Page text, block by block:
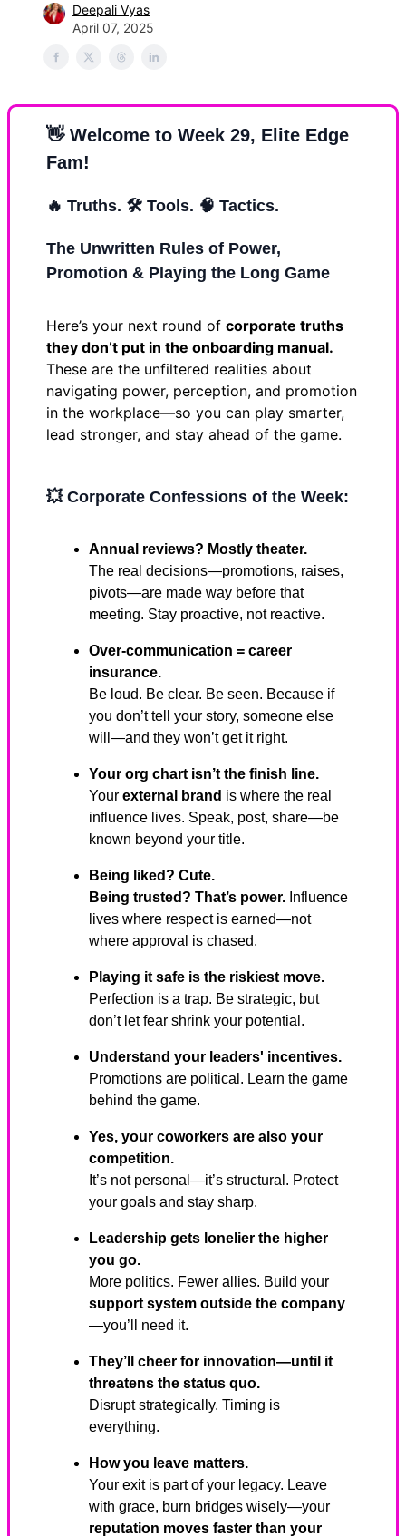
Deepali Vyas
April 07, 2025
👋Welcome to Week 29, Elite Edge
Fam!
🔥 Truths. 🛠 Tools. 🧠 Tactics.
The Unwritten Rules of Power,
Promotion & Playing the Long Game
Here’s your next round of corporate truths
they don’t put in the onboarding manual.
These are the unfiltered realities about
navigating power, perception, and promotion
in the workplace—so you can play smarter,
lead stronger, and stay ahead of the game.
💥 Corporate Confessions of the Week:
Annual reviews? Mostly theater.
The real decisions—promotions, raises,
pivots—are made way before that
meeting. Stay proactive, not reactive.
Over-communication = career
insurance.
Be loud. Be clear. Be seen. Because if
you don’t tell your story, someone else
will—and they won’t get it right.
Your org chart isn’t the finish line.
Your external brand is where the real
influence lives. Speak, post, share—be
known beyond your title.
Being liked? Cute.
Being trusted? That’s power. Influence
lives where respect is earned—not
where approval is chased.
Playing it safe is the riskiest move.
Perfection is a trap. Be strategic, but
don’t let fear shrink your potential.
Understand your leaders' incentives.
Promotions are political. Learn the game
behind the game.
Yes, your coworkers are also your
competition.
It’s not personal—it’s structural. Protect
your goals and stay sharp.
Leadership gets lonelier the higher
you go.
More politics. Fewer allies. Build your
support system outside the company
—you’ll need it.
They’ll cheer for innovation—until it
threatens the status quo.
Disrupt strategically. Timing is
everything.
How you leave matters.
Your exit is part of your legacy. Leave
with grace, burn bridges wisely—your
reputation moves faster than your